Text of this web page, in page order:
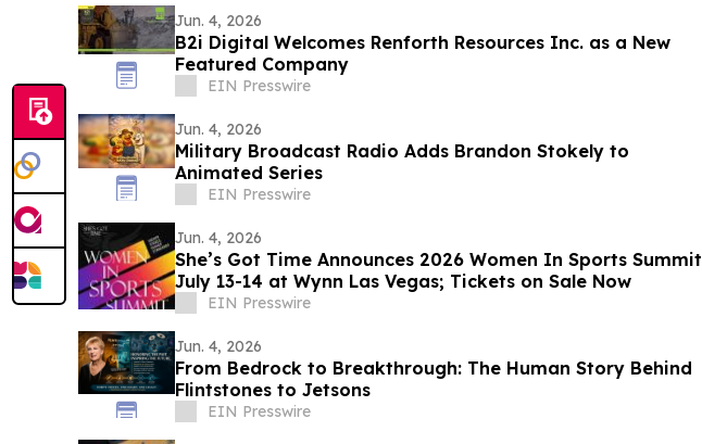
Jun. 4, 2026
B2i Digital Welcomes Renforth Resources Inc. as a New
Featured Company
EIN Presswire
Jun. 4, 2026
Military Broadcast Radio Adds Brandon Stokely to
Animated Series
EIN Presswire
Jun. 4, 2026
She’s Got Time Announces 2026 Women In Sports Summit
July 13-14 at Wynn Las Vegas; Tickets on Sale Now
EIN Presswire
Jun. 4, 2026
From Bedrock to Breakthrough: The Human Story Behind
Flintstones to Jetsons
EIN Presswire